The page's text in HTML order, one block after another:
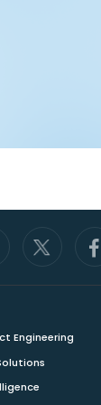
Engineering